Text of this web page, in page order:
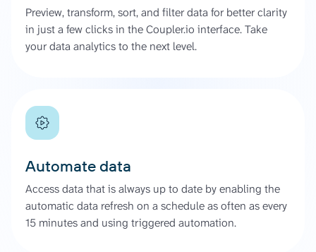
Preview, transform, sort, and filter data for better clarity
in just a few clicks in the Coupler.io interface. Take
your data analytics to the next level.
Automate data
Access data that is always up to date by enabling the
automatic data refresh on a schedule as often as every
15 minutes and using triggered automation.